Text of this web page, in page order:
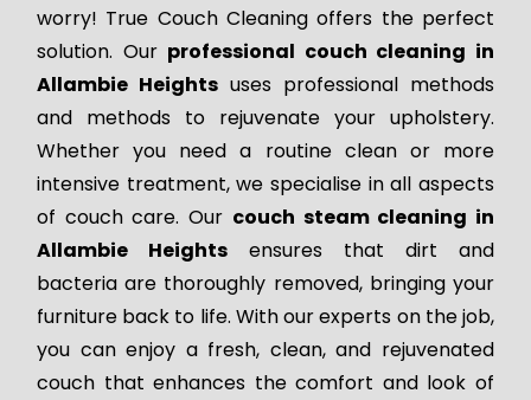
worry! True Couch Cleaning offers the perfect
solution. Our professional couch cleaning in
Allambie Heights uses professional methods
and methods to rejuvenate your upholstery.
Whether you need a routine clean or more
intensive treatment, we specialise in all aspects
of couch care. Our couch steam cleaning in
Allambie Heights ensures that dirt and
bacteria are thoroughly removed, bringing your
furniture back to life. With our experts on the job,
you can enjoy a fresh, clean, and rejuvenated
couch that enhances the comfort and look of